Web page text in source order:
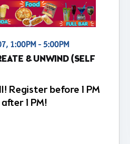
1:00PM - 5:00PM
& UNWIND (SELF
Register before 1 PM
1 PM!